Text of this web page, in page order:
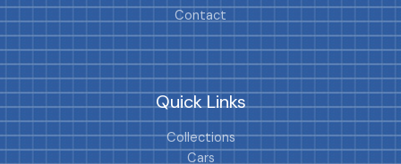
Contact
Quick Links
Collections
Cars